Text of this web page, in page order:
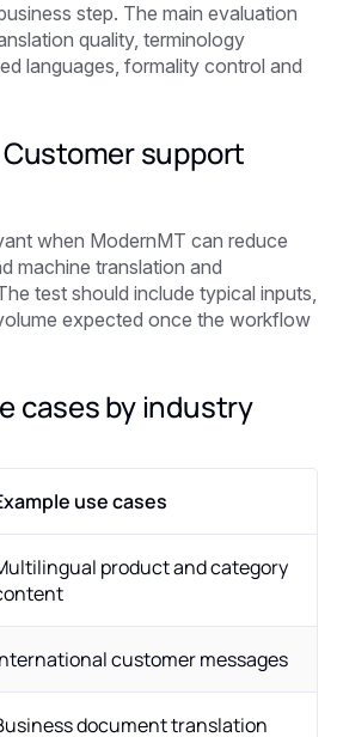
step. The main evaluation
quality, terminology
languages, formality control and
support
when ModernMT can reduce
machine translation and
test should include typical inputs,
expected once the workflow
cases by industry
use cases
product and category
customer messages
document translation